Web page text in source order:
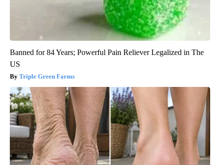
Banned for 84 Years; Powerful Pain Reliever Legalized in The
US
Triple Green Farms